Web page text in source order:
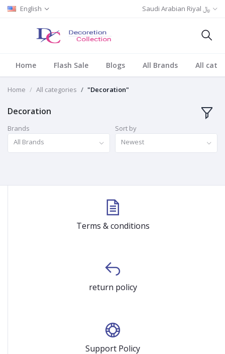
English Saudi Arabian Riyal ﷼
Home Flash Sale Blogs All Brands All
Home All categories "Decoration"
Decoration
Brands
All Brands
Sort by
Newest
Terms & conditions
return policy
Support Policy